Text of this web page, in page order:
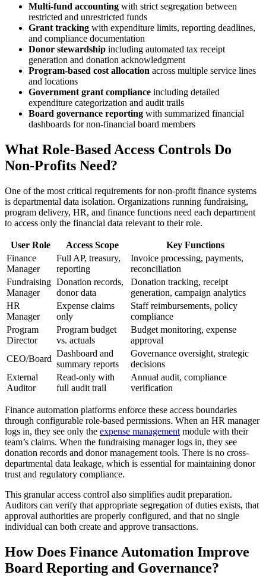
Multi-fund accounting with strict segregation between
restricted and unrestricted funds
Grant tracking with expenditure limits, reporting deadlines,
and compliance documentation
Donor stewardship including automated tax receipt
generation and donation acknowledgment
Program-based cost allocation across multiple service lines
and locations
Government grant compliance including detailed
expenditure categorization and audit trails
Board governance reporting with summarized financial
dashboards for non-financial board members
What Role-Based Access Controls Do
Non-Profits Need?
One of the most critical requirements for non-profit finance systems
is departmental data isolation. Organizations running fundraising,
program delivery, HR, and finance functions need each department
to access only the financial data relevant to their role.
User Role Access Scope
Key Functions
Finance
Manager
Full AP, treasury,
reporting
Invoice processing, payments,
reconciliation
Fundraising
Manager
Donation records,
donor data
Donation tracking, receipt
generation, campaign analytics
HR
Manager
Expense claims
only
Staff reimbursements, policy
compliance
Program
Director
Program budget
vs. actuals
Budget monitoring, expense
approval
CEO/Board
Dashboard and
summary reports
Governance oversight, strategic
decisions
External
Auditor
Read-only with
full audit trail
Annual audit, compliance
verification
Finance automation platforms enforce these access boundaries
through configurable role-based permissions. When an HR manager
logs in, they see only the expense management module with their
team’s claims. When the fundraising manager logs in, they see
donation records and donor management tools. There is no cross-
departmental data leakage, which is essential for maintaining donor
trust and regulatory compliance.
This granular access control also simplifies audit preparation.
Auditors can verify that appropriate segregation of duties exists, that
approval authorities are properly configured, and that no single
individual can both create and approve transactions.
How Does Finance Automation Improve
Board Reporting and Governance?